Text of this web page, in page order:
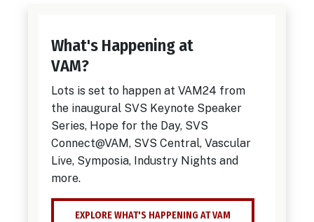
What's Happening at
VAM?
Lots is set to happen at VAM24 from
the inaugural SVS Keynote Speaker
Series, Hope for the Day, SVS
Connect@VAM, SVS Central, Vascular
Live, Symposia, Industry Nights and
more.
EXPLORE WHAT'S HAPPENING AT VAM